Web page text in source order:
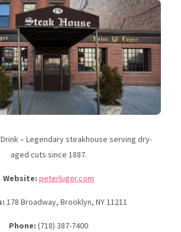
– Legendary steakhouse serving dry-
aged cuts since 1887.
Website: peterluger.com
178 Broadway, Brooklyn, NY 11211
Phone: (718) 387-7400